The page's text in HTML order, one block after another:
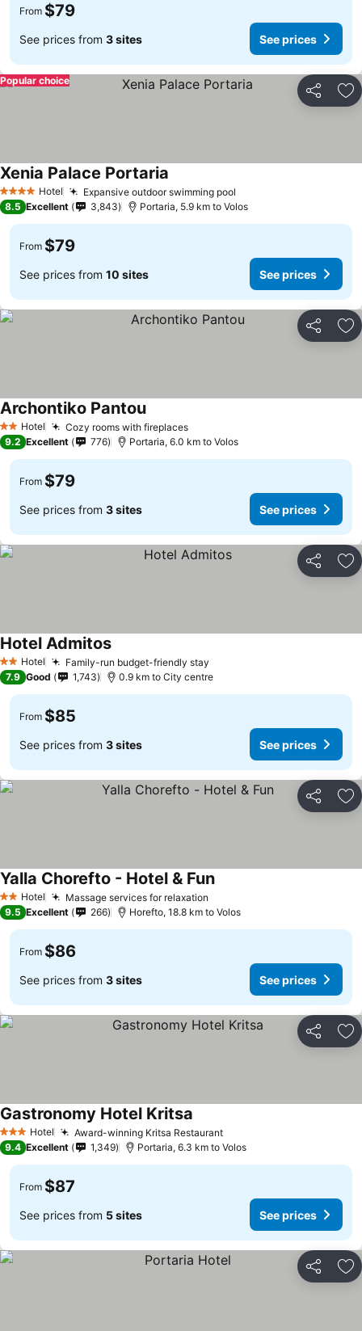
From $79
See prices from 3 sites See prices
Share
Popular choice
4 Stars Hotel Expansive outdoor swimming pool
Xenia Palace Portaria
8.5 Excellent 3,843 Portaria, 5.9 km to Volos
From $79
See prices from 10 sites See prices
Share
2 StarsHotel Cozy rooms with fireplaces
Archontiko Pantou
9.2 Excellent 776 Portaria, 6.0 km to Volos
From $79
See prices from 3 sites See prices
Share
2 StarsHotel Family-run budget-friendly stay
Hotel Admitos
7.9 Good 1,743 0.9 km to City centre
From $85
See prices from 3 sites See prices
Share
2 StarsHotel Massage services for relaxation
Yalla Chorefto - Hotel & Fun
9.5 Excellent 266 Horefto, 18.8 km to Volos
From $86
See prices from 3 sites See prices
Share
3 StarsHotel Award-winning Kritsa Restaurant
Gastronomy Hotel Kritsa
9.4 Excellent 1,349 Portaria, 6.3 km to Volos
From $87
See prices from 5 sites See prices
Share